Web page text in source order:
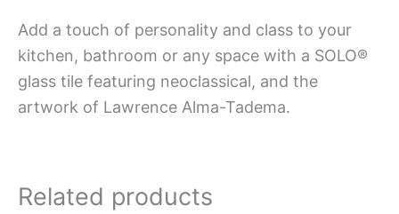
Add a touch of personality and class to your
kitchen, bathroom or any space with a SOLO®
glass tile featuring neoclassical, and the
artwork of Lawrence Alma-Tadema.
Related products